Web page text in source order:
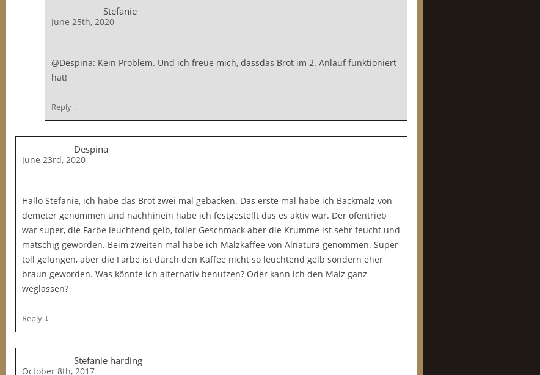
Stefanie
June 25th, 2020
@Despina: Kein Problem. Und ich freue mich, dassdas Brot im 2. Anlauf funktioniert
hat!
Reply ↓
Despina
June 23rd, 2020
Hallo Stefanie, ich habe das Brot zwei mal gebacken. Das erste mal habe ich Backmalz von
demeter genommen und nachhinein habe ich festgestellt das es aktiv war. Der ofentrieb
war super, die Farbe leuchtend gelb, toller Geschmack aber die Krumme ist sehr feucht und
matschig geworden. Beim zweiten mal habe ich Malzkaffee von Alnatura genommen. Super
toll gelungen, aber die Farbe ist durch den Kaffee nicht so leuchtend gelb sondern eher
braun geworden. Was könnte ich alternativ benutzen? Oder kann ich den Malz ganz
weglassen?
Reply ↓
Stefanie harding
October 8th, 2017